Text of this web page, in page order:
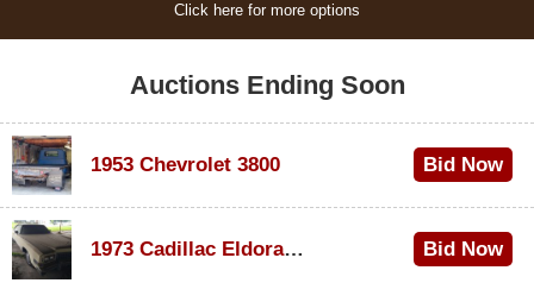
Click here for more options
Auctions Ending Soon
1953 Chevrolet 3800 Bid Now
1973 Cadillac Eldorado Convertible
Bid Now